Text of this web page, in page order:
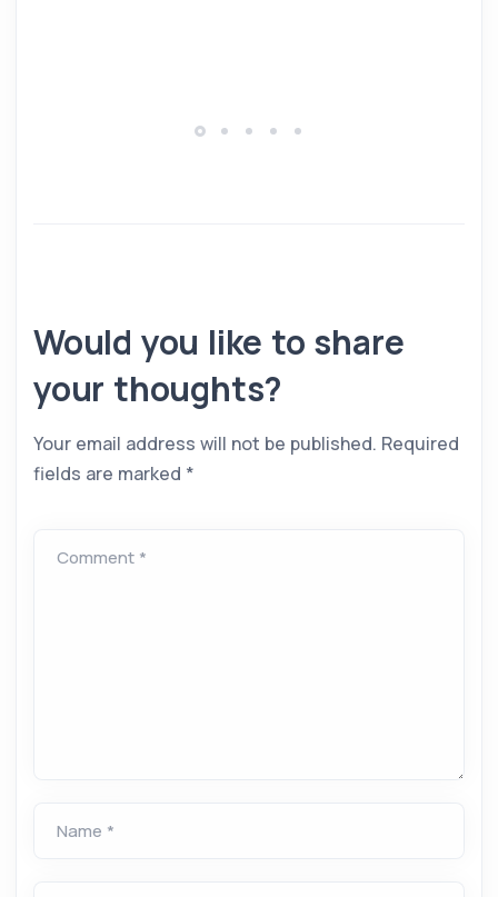
Would you like to share
your thoughts?
Your email address will not be published. Required
fields are marked *
Comment *
Name *